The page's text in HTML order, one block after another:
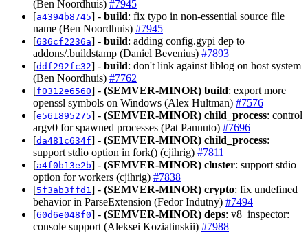
(Ben Noordhuis) #7945
[a4394b8745] - build: fix typo in non-essential source file
name (Ben Noordhuis) #7945
[636cf2236a] - build: adding config.gypi dep to
addons/.buildstamp (Daniel Bevenius) #7893
[ddf292fc32] - build: don't link against liblog on host system
(Ben Noordhuis) #7762
[f0312e6560] - (SEMVER-MINOR) build: export more
openssl symbols on Windows (Alex Hultman) #7576
[e561895275] - (SEMVER-MINOR) child_process: control
argv0 for spawned processes (Pat Pannuto) #7696
[da481c634f] - (SEMVER-MINOR) child_process:
support stdio option in fork() (cjihrig) #7811
[a4f0b13e2b] - (SEMVER-MINOR) cluster: support stdio
option for workers (cjihrig) #7838
[5f3ab3ffd1 ] - (SEMVER-MINOR) crypto: fix undefined
behavior in ParseExtension (Fedor Indutny) #7494
[60d6e048f0] - (SEMVER-MINOR) deps: v8_inspector:
console support (Aleksei Koziatinskii) #7988